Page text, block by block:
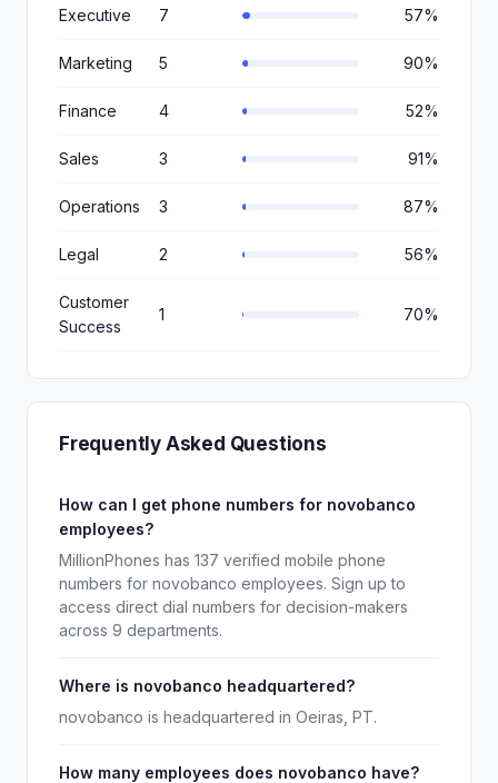
Executive 7 57%
Marketing 5 90%
Finance 4 52%
Sales 3 91%
Operations 3 87%
Legal 2 56%
Customer
Success
1 70%
Frequently Asked Questions
How can I get phone numbers for novobanco
employees?
MillionPhones has 137 verified mobile phone
numbers for novobanco employees. Sign up to
access direct dial numbers for decision-makers
across 9 departments.
Where is novobanco headquartered?
novobanco is headquartered in Oeiras, PT.
How many employees does novobanco have?